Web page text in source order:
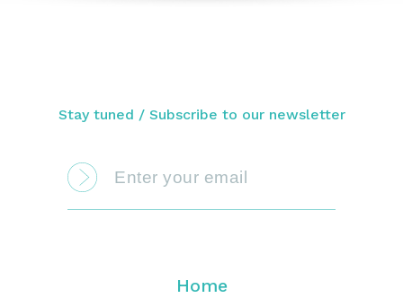
Stay tuned / Subscribe to our newsletter
Home